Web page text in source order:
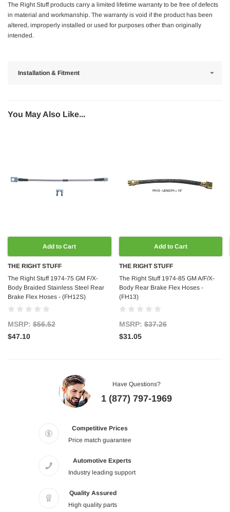
The Right Stuff products carry a limited lifetime warranty to be free of defects
in material and workmanship. The warranty is void if the product has been
altered, improperly installed or used for purposes other than originally
intended.
Installation & Fitment
You May Also Like...
Add to Cart
THE RIGHT STUFF
The Right Stuff 1974-75 GM F/X-
Body Braided Stainless Steel Rear
Brake Flex Hoses - (FH12S)
MSRP: $56.52
$47.10
Add to Cart
THE RIGHT STUFF
The Right Stuff 1974-85 GM A/F/X-
Body Rear Brake Flex Hoses -
(FH13)
MSRP:$37.26
$31.05
Have Questions?
1 (877) 797-1969
Competitive Prices
Price match guarantee
Automotive Experts
Industry leading support
Quality Assured
High quality parts